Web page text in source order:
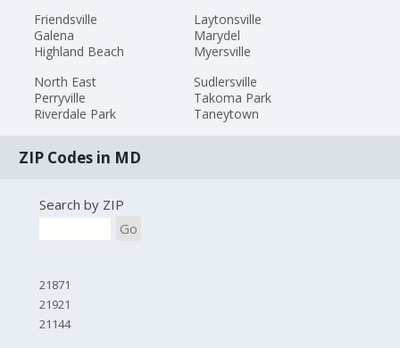
Friendsville
Galena
Highland Beach
Laytonsville
Marydel
Myersville
North East
Perryville
Riverdale Park
Sudlersville
Takoma Park
Taneytown
ZIP Codes in MD
Search by ZIP
Go
21871
21921
21144